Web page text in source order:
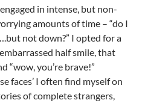
in intense, but non-
amounts of time – “do I
not down?” I opted for a
half smile, that
“wow, you’re brave!”
faces’ I often find myself on
of complete strangers,